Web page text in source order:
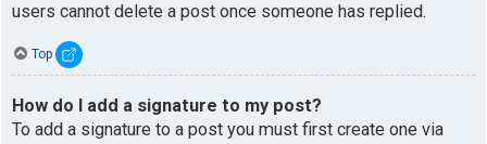
users cannot delete a post once someone has replied.
Top
How do I add a signature to my post?
To add a signature to a post you must first create one via